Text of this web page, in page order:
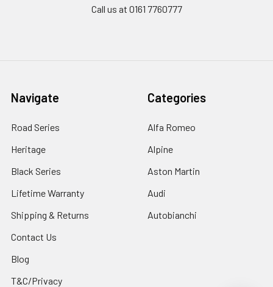
Call us at 0161 7760777
Navigate
Road Series
Heritage
Black Series
Lifetime Warranty
Shipping & Returns
Contact Us
Blog
T&C/Privacy
Categories
Alfa Romeo
Alpine
Aston Martin
Audi
Autobianchi